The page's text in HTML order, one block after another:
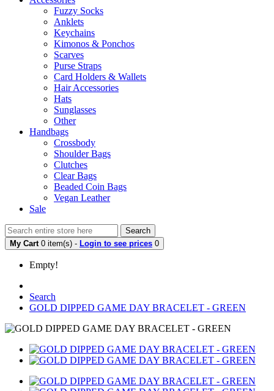
Fuzzy Socks
Anklets
Keychains
Kimonos & Ponchos
Scarves
Purse Straps
Card Holders & Wallets
Hair Accessories
Hats
Sunglasses
Other
Handbags
Crossbody
Shoulder Bags
Clutches
Clear Bags
Beaded Coin Bags
Vegan Leather
Sale
Search
My Cart 0 item(s) - Login to see prices 0
Empty!
Search
GOLD DIPPED GAME DAY BRACELET - GREEN